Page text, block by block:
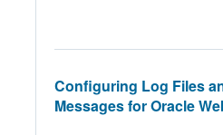
Configuring Log Files
Messages for Oracle